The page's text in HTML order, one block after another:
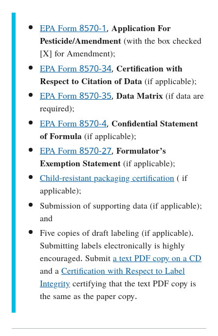
EPA Form 8570-1,Application For
Pesticide/Amendment(with the box checked
[X] for Amendment);
EPA Form 8570-34,Certification with
Respect to Citation of Data(if applicable);
EPA Form 8570-35,Data Matrix(if data are
required);
EPA Form 8570-4,Confidential Statement
of Formula(if applicable);
EPA Form 8570-27,Formulator’s
Exemption Statement(if applicable);
Child-resistant packaging certification( if
applicable);
Submission of supporting data (if applicable);
and
Five copies of draft labeling (if applicable).
Submitting labels electronically is highly
encouraged. Submita text PDF copy on a CD
and aCertification with Respect to Label
Integritycertifying that the text PDF copy is
the same as the paper copy.